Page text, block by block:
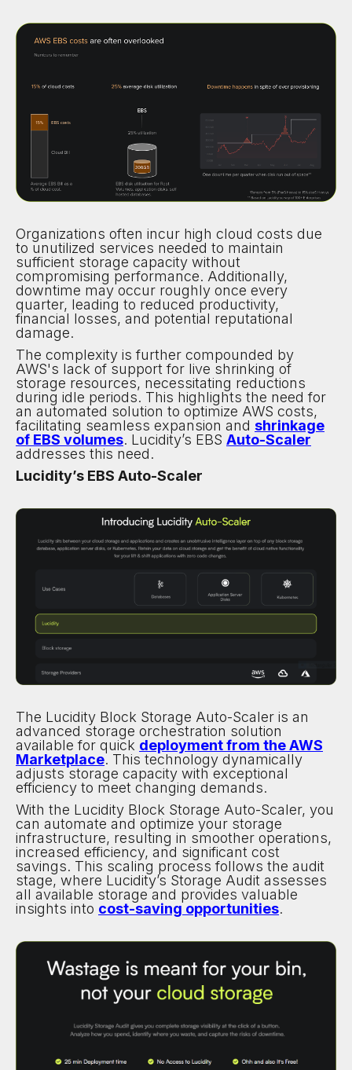
Organizations often incur high cloud costs due
to unutilized services needed to maintain
sufficient storage capacity without
compromising performance. Additionally,
downtime may occur roughly once every
quarter, leading to reduced productivity,
financial losses, and potential reputational
damage.
The complexity is further compounded by
AWS's lack of support for live shrinking of
storage resources, necessitating reductions
during idle periods. This highlights the need for
an automated solution to optimize AWS costs,
facilitating seamless expansion and shrinkage
of EBS volumes. Lucidity’s EBS Auto-Scaler
addresses this need.
Lucidity’s EBS Auto-Scaler
The Lucidity Block Storage Auto-Scaler is an
advanced storage orchestration solution
available for quick deployment from the AWS
Marketplace. This technology dynamically
adjusts storage capacity with exceptional
efficiency to meet changing demands.
With the Lucidity Block Storage Auto-Scaler, you
can automate and optimize your storage
infrastructure, resulting in smoother operations,
increased efficiency, and significant cost
savings. This scaling process follows the audit
stage, where Lucidity’s Storage Audit assesses
all available storage and provides valuable
insights into cost-saving opportunities.